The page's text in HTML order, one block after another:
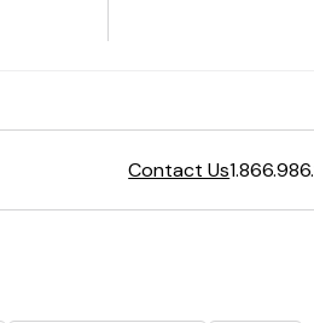
Contact Us